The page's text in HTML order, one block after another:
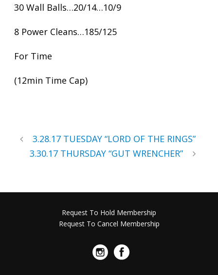
30 Wall Balls…20/14…10/9
8 Power Cleans…185/125
For Time
(12min Time Cap)
3.28.17 TUESDAY “LORD OF THE RINGS”
3.30.17 THURSDAY “GUT WRENCHER”
Request To Hold Membership
Request To Cancel Membership